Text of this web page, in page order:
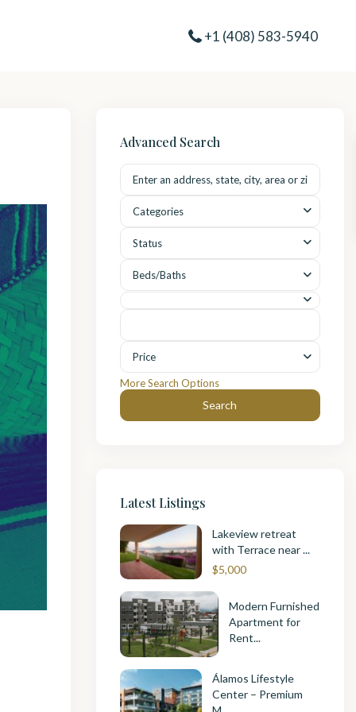
+1 (408) 583-5940
Advanced Search
Categories
Status
Beds/Baths
Price
More Search Options
Search
Latest Listings
Lakeview retreat
with Terrace near ...
$5,000
Modern Furnished
Apartment for
Rent...
Álamos Lifestyle
Center – Premium